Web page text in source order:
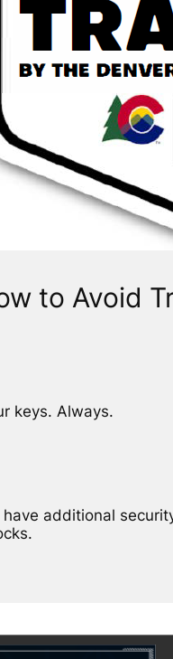
to Avoid
keys. Always.
additional